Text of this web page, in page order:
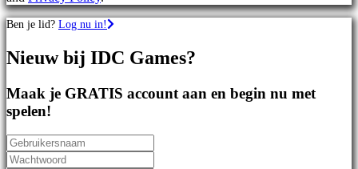
games
Demo's
Gemeenschap
Gameplay
In-
game
evenementen
Nieuws
Ben je lid? Log nu in!
Nieuw bij IDC Games?
Maak je GRATIS account aan en begin nu met
spelen!